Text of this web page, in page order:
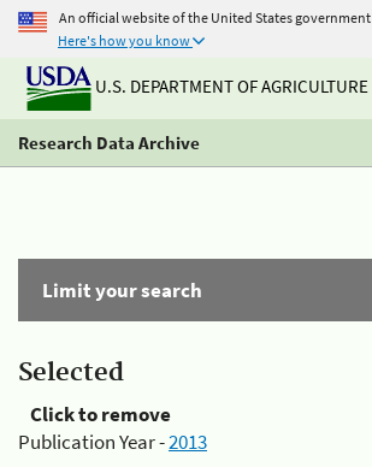
An official website of the United States government
Here's how you know
U.S. DEPARTMENT OF AGRICULTURE
Research Data Archive
Limit your search
Selected
Click to remove
Publication Year -2013